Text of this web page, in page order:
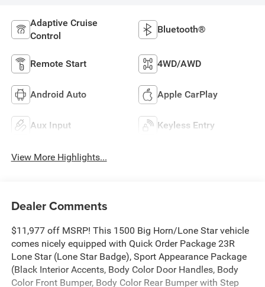
Adaptive Cruise
Control
Bluetooth®
Remote Start 4WD/AWD
Android Auto Apple CarPlay
Aux Input Keyless Entry
View More Highlights...
Dealer Comments
$11,977 off MSRP! This 1500 Big Horn/Lone Star vehicle
comes nicely equipped with Quick Order Package 23R
Lone Star (Lone Star Badge), Sport Appearance Package
(Black Interior Accents, Body Color Door Handles, Body
Color Front Bumper, Body Color Rear Bumper with Step